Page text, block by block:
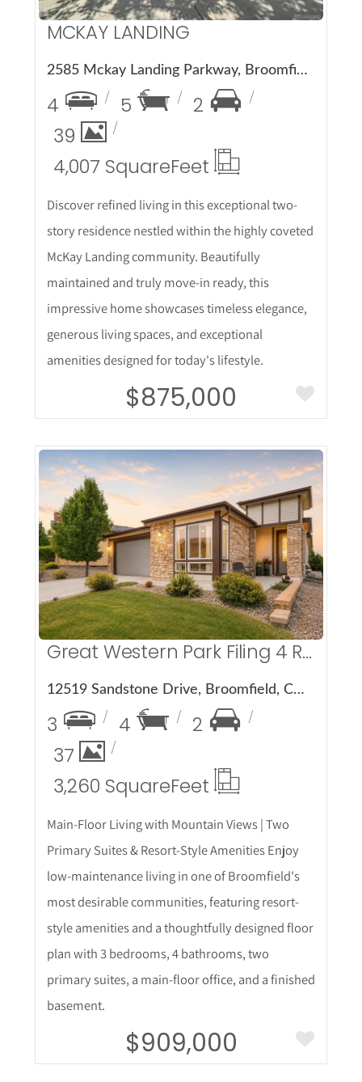
MCKAY LANDING
2585 Mckay Landing Parkway, Broomfield, CO 80023
4 5
2
39
4,007 SquareFeet
Discover refined living in this exceptional two-
story residence nestled within the highly coveted
McKay Landing community. Beautifully
maintained and truly move-in ready, this
impressive home showcases timeless elegance,
generous living spaces, and exceptional
amenities designed for today's lifestyle.
$875,000
More Details
Great Western Park Filing 4 Rep E
12519 Sandstone Drive, Broomfield, CO 80021
3 4
2
37
3,260 SquareFeet
Main-Floor Living with Mountain Views | Two
Primary Suites & Resort-Style Amenities Enjoy
low-maintenance living in one of Broomfield's
most desirable communities, featuring resort-
style amenities and a thoughtfully designed floor
plan with 3 bedrooms, 4 bathrooms, two
primary suites, a main-floor office, and a finished
basement.
$909,000